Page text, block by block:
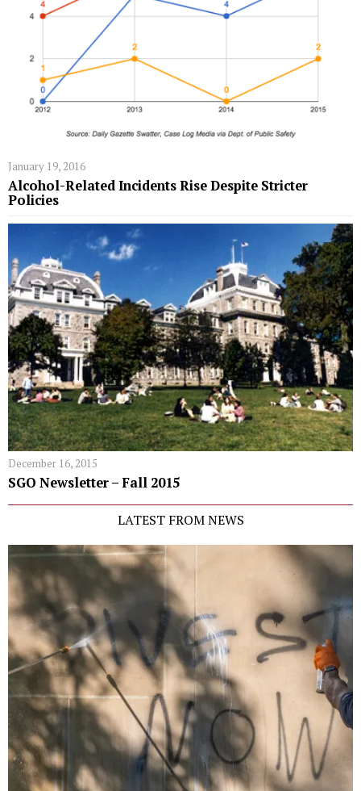
January 19, 2016
Alcohol-Related Incidents Rise Despite Stricter
Policies
December 16, 2015
SGO Newsletter – Fall 2015
LATEST FROM NEWS